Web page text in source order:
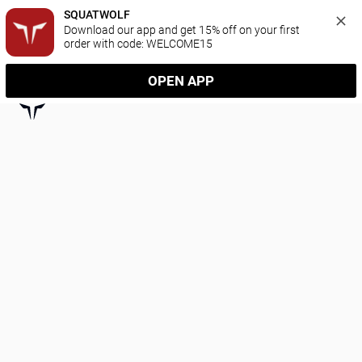
SQUATWOLF
Download our app and get 15% off on your first
order with code: WELCOME15
OPEN APP